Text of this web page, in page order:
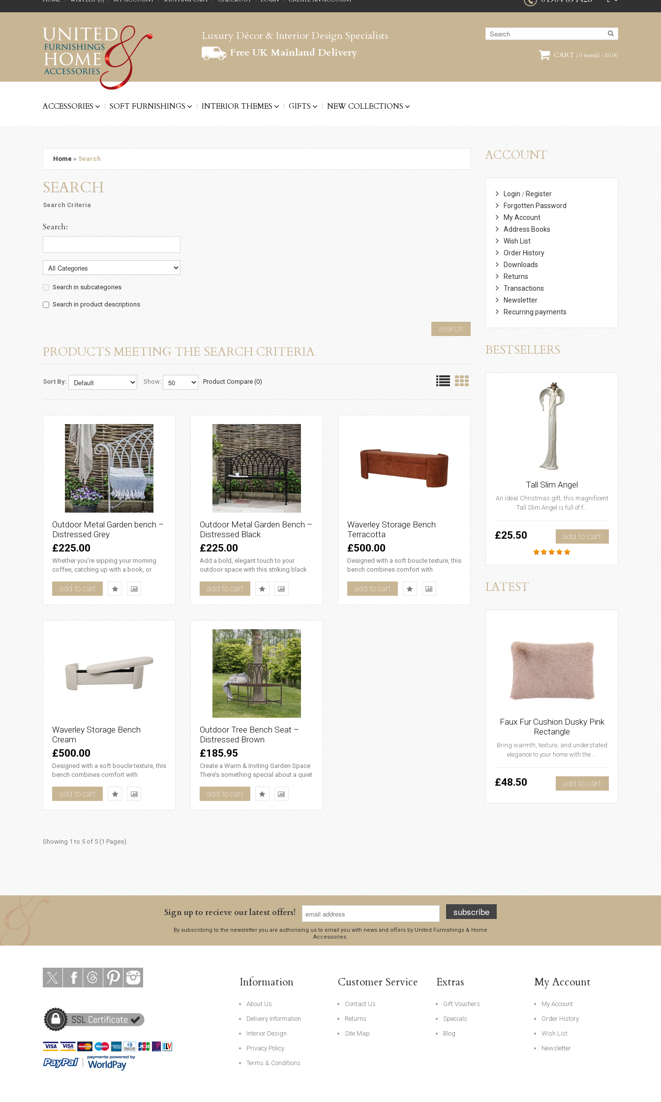
Luxury Décor & Interior Design Specialists
Free UK Mainland Delivery
CART : 0 item(s) - £0.00
ACCESSORIES SOFT FURNISHINGS INTERIOR THEMES GIFTS NEW COLLECTIONS
Home » Search
SEARCH
Search Criteria
Search:
Search in subcategories
Search in product descriptions
search
PRODUCTS MEETING THE SEARCH CRITERIA
Sort By: Show: Product Compare (0)
Outdoor Metal Garden bench –
Distressed Grey
£225.00
Whether you’re sipping your morning
coffee, catching up with a book, or
add to cart
Outdoor Metal Garden Bench –
Distressed Black
£225.00
Add a bold, elegant touch to your
outdoor space with this striking black
add to cart
Waverley Storage Bench
Terracotta
£500.00
Designed with a soft boucle texture, this
bench combines comfort with
add to cart
Waverley Storage Bench
Cream
£500.00
Designed with a soft boucle texture, this
bench combines comfort with
add to cart
Outdoor Tree Bench Seat –
Distressed Brown
£185.95
Create a Warm & Inviting Garden Space
There’s something special about a quiet
add to cart
Showing 1 to 5 of 5 (1 Pages)
ACCOUNT
Login / Register
Forgotten Password
My Account
Address Books
Wish List
Order History
Downloads
Returns
Transactions
Newsletter
Recurring payments
BESTSELLERS
Tall Slim Angel
An ideal Christmas gift, this magnificent
Tall Slim Angel is full of f...
£25.50 add to cart
LATEST
Faux Fur Cushion Dusky Pink
Rectangle
Bring warmth, texture, and understated
elegance to your home with the ...
£48.50 add to cart
Sign up to recieve our latest offers! subscribe
By subscribing to the newsletter you are authorising us to email you with news and offers by United Furnishings & Home
Accessories.
Information
About Us
Delivery Information
Interior Design
Privacy Policy
Terms & Conditions
Customer Service
Contact Us
Returns
Site Map
Extras
Gift Vouchers
Specials
Blog
My Account
My Account
Order History
Wish List
Newsletter